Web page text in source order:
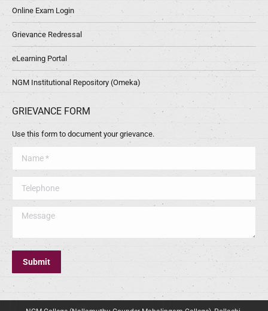
Online Exam Login
Grievance Redressal
eLearning Portal
NGM Institutional Repository (Omeka)
GRIEVANCE FORM
Use this form to document your grievance.
Message
Submit